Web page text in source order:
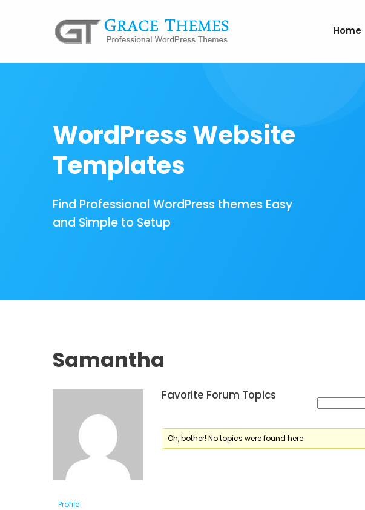
Home
WordPress Website
Templates
Find Professional WordPress themes Easy
and Simple to Setup
Samantha
Profile
Favorite Forum Topics
Oh, bother! No topics were found here.